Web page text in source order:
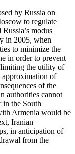
by Russia on
to regulate
modus
in 2005, when
to minimize the
in order to prevent
the utility of
approximation of
of the
authorities cannot
in the South
Armenia would be
Iranian
in anticipation of
from the